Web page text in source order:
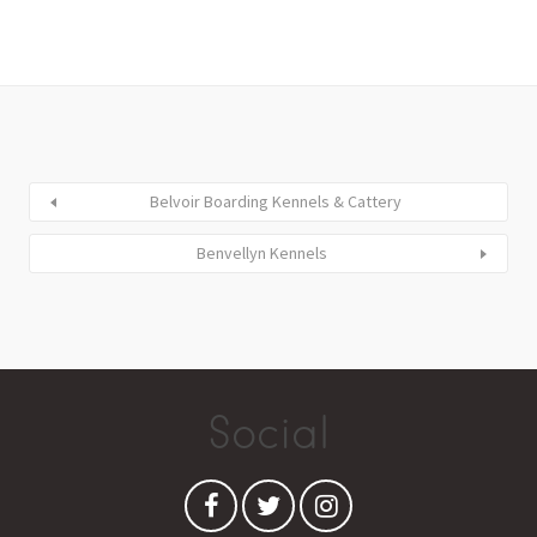
Belvoir Boarding Kennels & Cattery
Benvellyn Kennels
Social